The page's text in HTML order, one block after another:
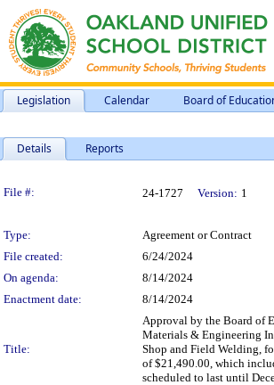
Legislation Calendar Board of
Details Reports
File #: 24-1727 Version: 1
Type: Agreement or Contract
File created:
6/24/2024
On agenda:
8/14/2024
Enactment date:
8/14/2024
Title:
Approval by the Board of
Materials & Engineering
Shop and Field Welding,
of $21,490.00, which
scheduled to last until